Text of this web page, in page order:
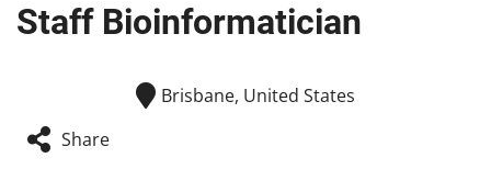
Staff Bioinformatician
Brisbane, United States
Share